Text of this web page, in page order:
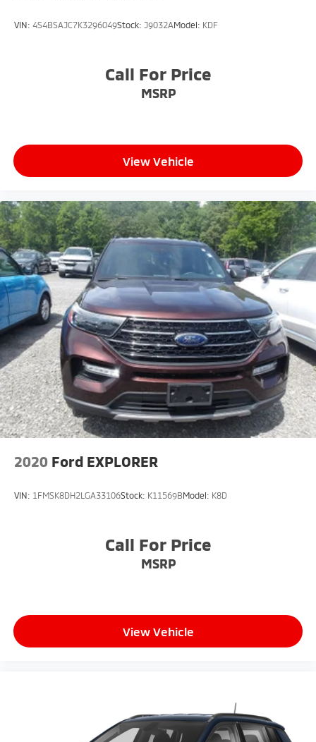
VIN: 4S4BSAJC7K3296049Stock: J9032AModel: KDF
Call For Price
MSRP
View Vehicle
2020 Ford EXPLORER
VIN: 1FMSK8DH2LGA33106Stock: K11569BModel: K8D
Call For Price
MSRP
View Vehicle